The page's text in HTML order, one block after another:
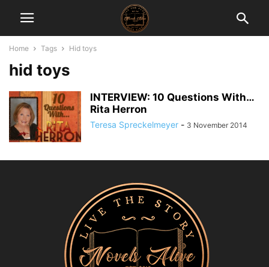
Home Tags Hid toys
hid toys
INTERVIEW: 10 Questions With…
Rita Herron
Teresa Spreckelmeyer - 3 November 2014